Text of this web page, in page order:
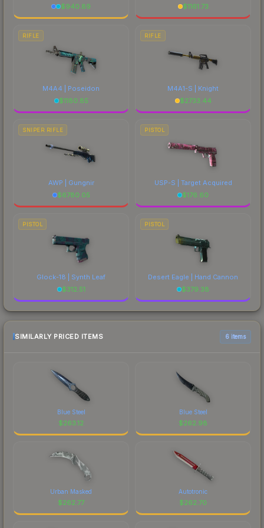
$940.89
$1161.73
RIFLE
M4A4 | Poseidon
$1180.85
RIFLE
M4A1-S | Knight
$2733.44
SNIPER RIFLE
AWP | Gungnir
$6780.05
PISTOL
USP-S | Target Acquired
$176.60
PISTOL
Glock-18 | Synth Leaf
$312.51
PISTOL
Desert Eagle | Hand Cannon
$379.38
SIMILARLY PRICED ITEMS 6 items
Blue Steel
$263.12
Blue Steel
$262.98
Urban Masked
$262.77
Autotronic
$262.70